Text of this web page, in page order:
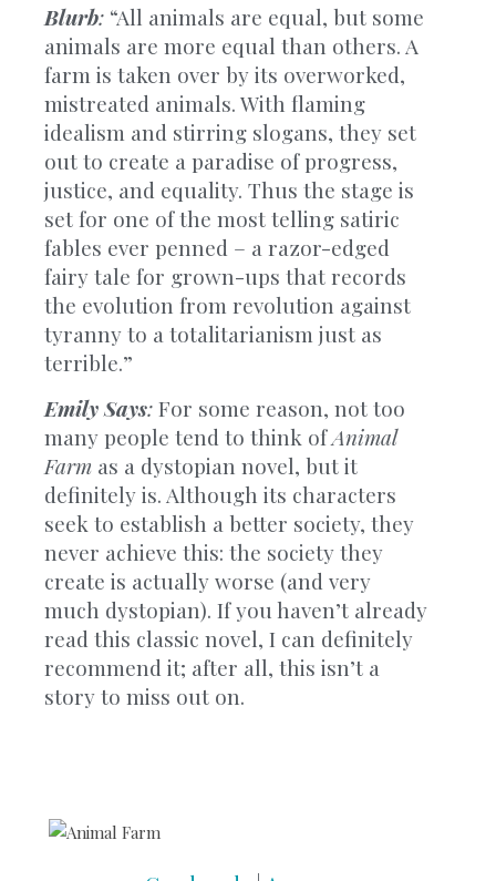
Blurb: “All animals are equal, but some
animals are more equal than others. A
farm is taken over by its overworked,
mistreated animals. With flaming
idealism and stirring slogans, they set
out to create a paradise of progress,
justice, and equality. Thus the stage is
set for one of the most telling satiric
fables ever penned – a razor-edged
fairy tale for grown-ups that records
the evolution from revolution against
tyranny to a totalitarianism just as
terrible.”
Emily Says:For some reason, not too
many people tend to think ofAnimal
Farm as a dystopian novel, but it
definitely is. Although its characters
seek to establish a better society, they
never achieve this: the society they
create is actually worse (and very
much dystopian). If you haven’t already
read this classic novel, I can definitely
recommend it; after all, this isn’t a
story to miss out on.